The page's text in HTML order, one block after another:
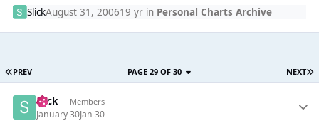
SlickAugust 31, 200619 yrin Personal Charts Archive
PREV NEXT
PAGE 29 OF 30
Slick Members
January 30Jan 30